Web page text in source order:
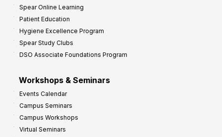
Spear Online Learning
Patient Education
Hygiene Excellence Program
Spear Study Clubs
DSO Associate Foundations Program
Workshops & Seminars
Events Calendar
Campus Seminars
Campus Workshops
Virtual Seminars